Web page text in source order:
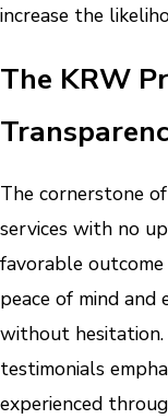
increase the
The KRW
The cornerstone
services with no
favorable outcome
peace of mind
without hesitation.
testimonials
experienced